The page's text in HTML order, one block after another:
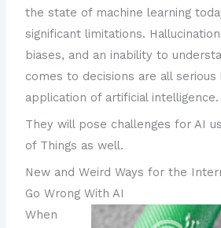
the state of machine learning
significant limitations.
biases, and an inability to
comes to decisions are all
application of artificial intelligence.
They will pose challenges for AI
of Things as well.
New and Weird Ways for the
Go Wrong With AI
When